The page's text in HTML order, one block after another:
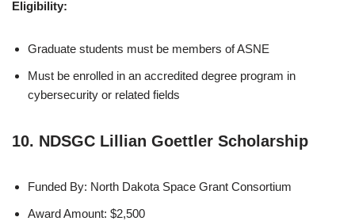
Eligibility:
Graduate students must be members of ASNE
Must be enrolled in an accredited degree program in
cybersecurity or related fields
10. NDSGC Lillian Goettler Scholarship
Funded By: North Dakota Space Grant Consortium
Award Amount: $2,500